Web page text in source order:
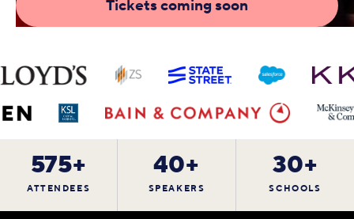
Tickets coming soon
575+
ATTENDEES
40+
SPEAKERS
30+
SCHOOLS